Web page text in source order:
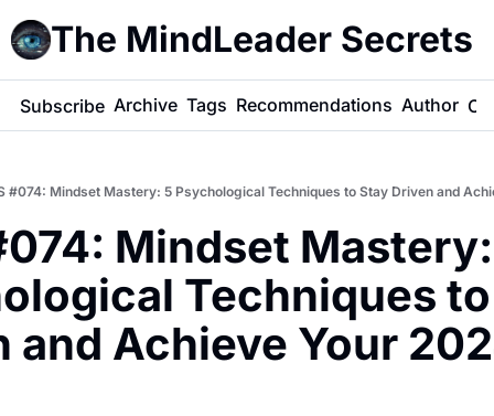
The MindLeader Secrets
Subscribe Archive Tags Recommendations Author
#074: Mindset Mastery: 5 Psychological Techniques to Stay Driven and
Mindset
Techniques
and Achieve Your